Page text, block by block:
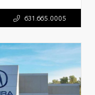
631.665.0005